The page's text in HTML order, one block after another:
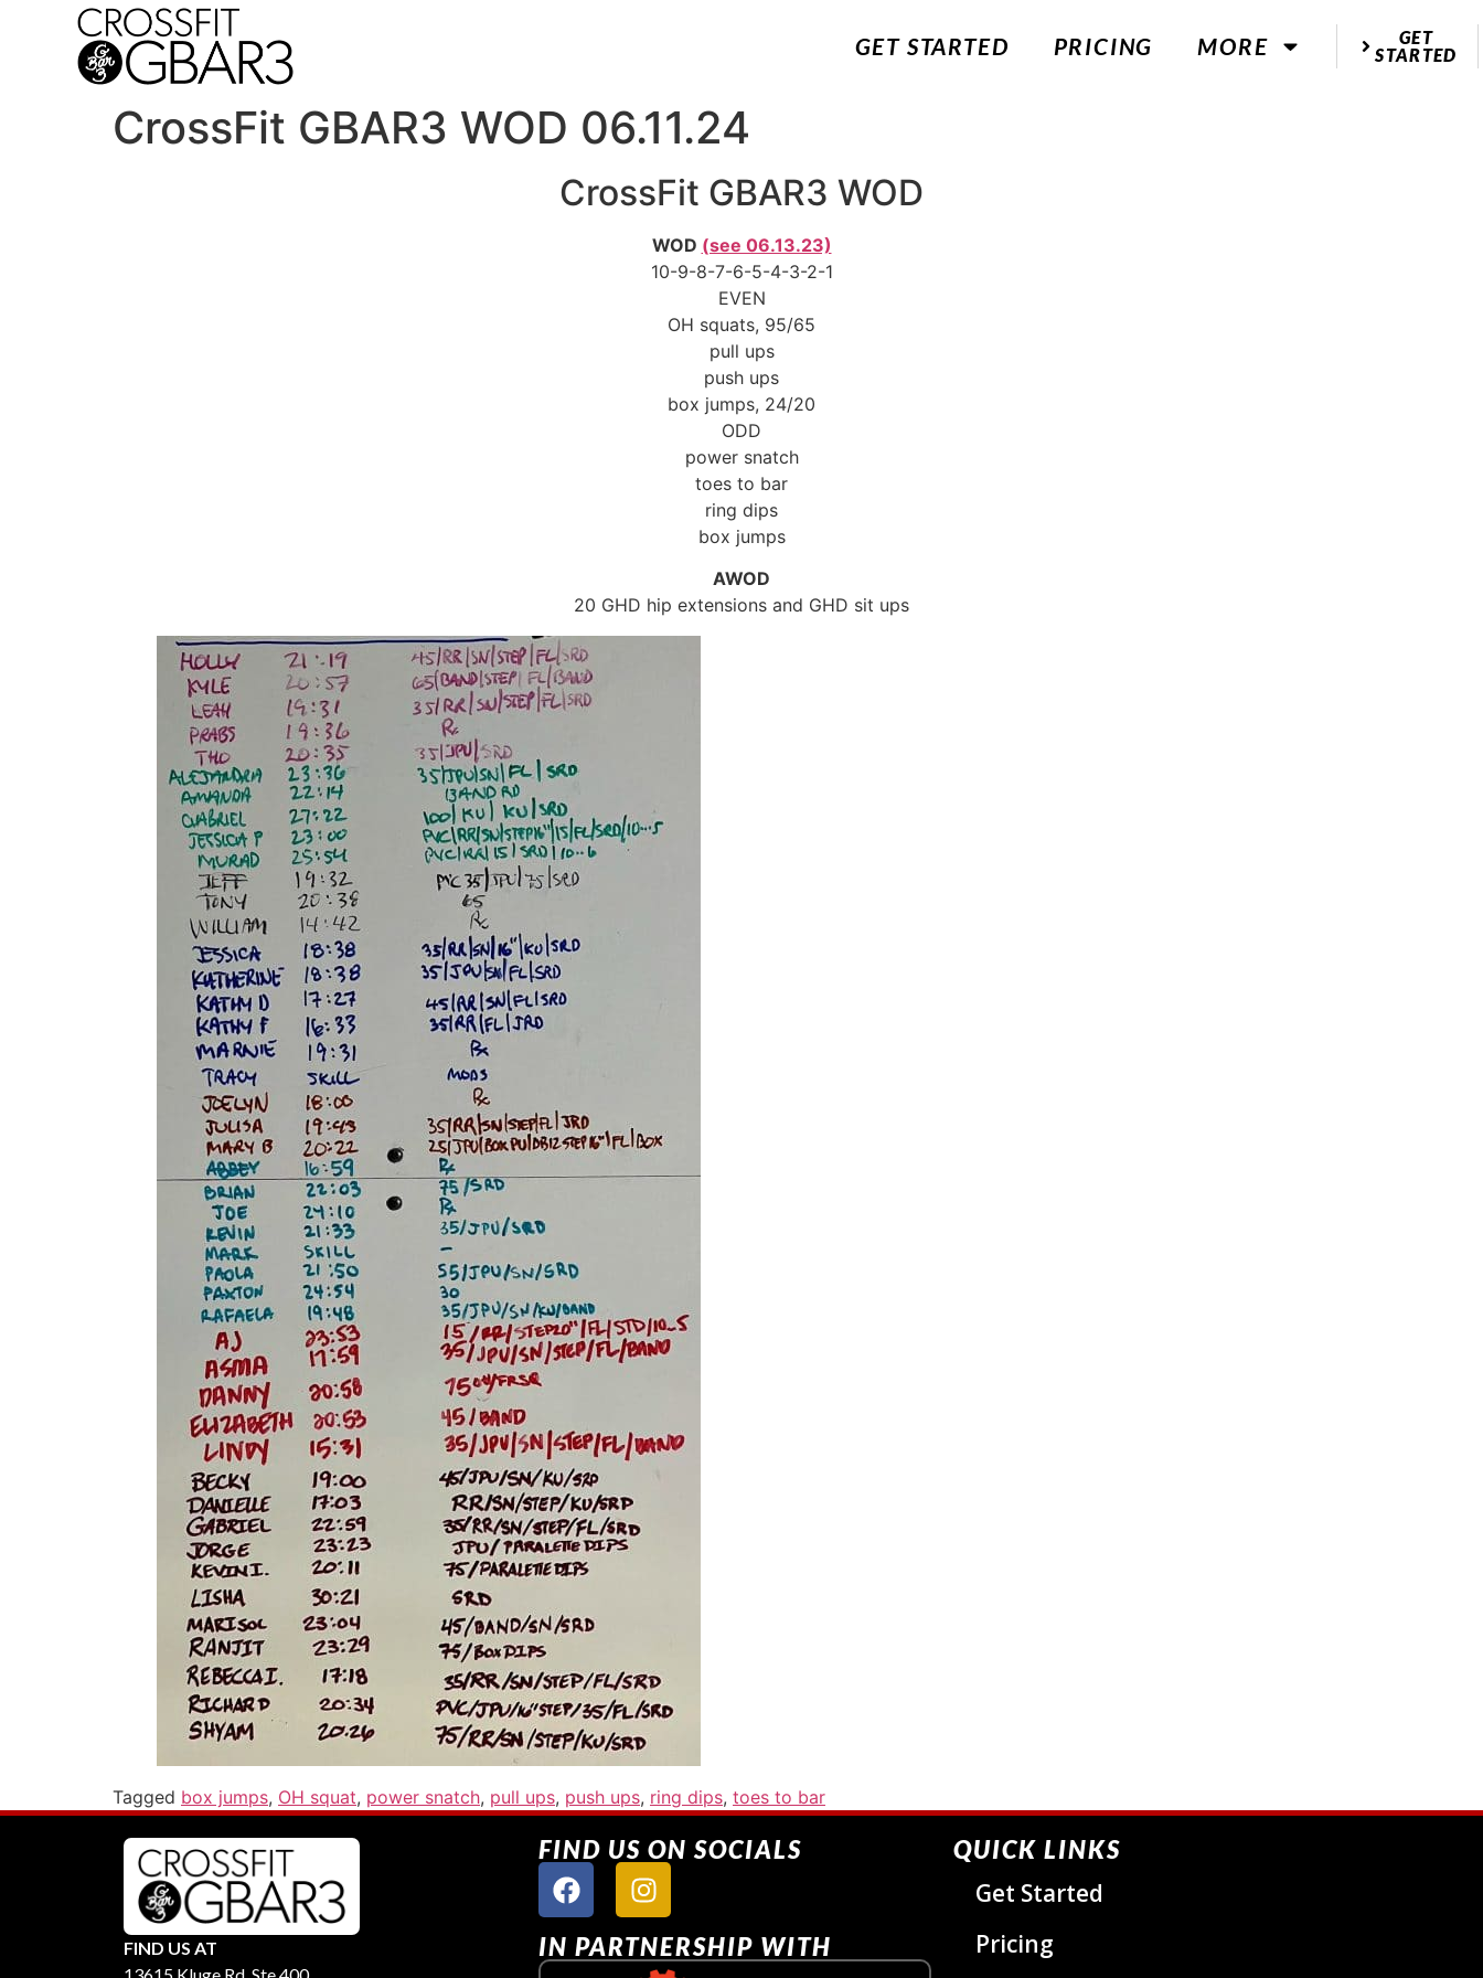
GET STARTED PRICING MORE
GET
STARTED
CrossFit GBAR3 WOD 06.11.24
CrossFit GBAR3 WOD
WOD (see 06.13.23)
10-9-8-7-6-5-4-3-2-1
EVEN
OH squats, 95/65
pull ups
push ups
box jumps, 24/20
ODD
power snatch
toes to bar
ring dips
box jumps
AWOD
20 GHD hip extensions and GHD sit ups
Tagged box jumps, OH squat, power snatch, pull ups, push ups, ring dips, toes to bar
FIND US AT
FIND US ON SOCIALS
IN PARTNERSHIP WITH
QUICK LINKS
Get Started
Pricing